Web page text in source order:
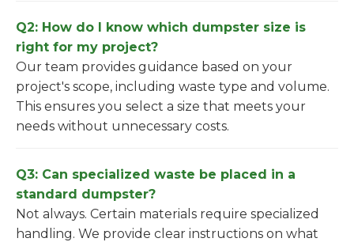
Q2: How do I know which dumpster size is
right for my project?
Our team provides guidance based on your
project's scope, including waste type and volume.
This ensures you select a size that meets your
needs without unnecessary costs.
Q3: Can specialized waste be placed in a
standard dumpster?
Not always. Certain materials require specialized
handling. We provide clear instructions on what